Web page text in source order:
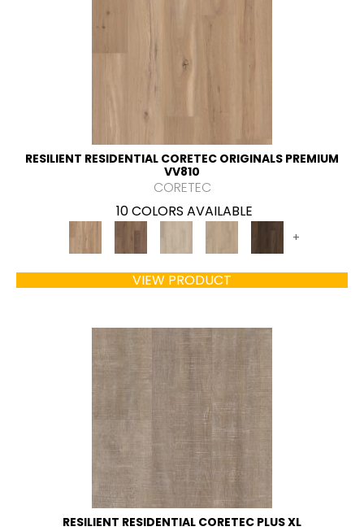
RESILIENT RESIDENTIAL CORETEC ORIGINALS PREMIUM
VV810
CORETEC
10 COLORS AVAILABLE
+
VIEW PRODUCT
RESILIENT RESIDENTIAL CORETEC PLUS XL